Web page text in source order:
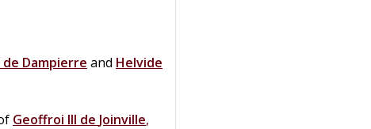
Dampierre and Helvide
Geoffroi III de Joinville,